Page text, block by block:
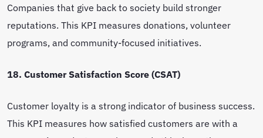
Companies that give back to society build stronger
reputations. This KPI measures donations, volunteer
programs, and community-focused initiatives.
18. Customer Satisfaction Score (CSAT)
Customer loyalty is a strong indicator of business success.
This KPI measures how satisfied customers are with a